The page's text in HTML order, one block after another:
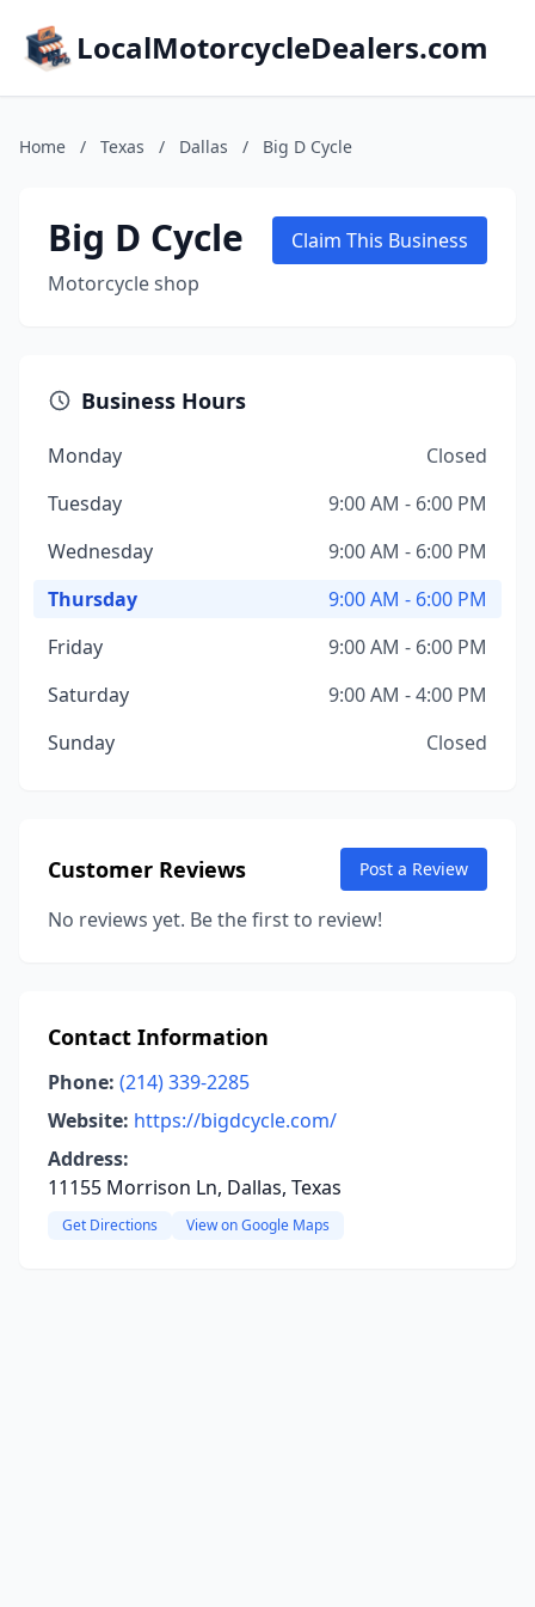
LocalMotorcycleDealers.com
Home / Texas / Dallas / Big D Cycle
Big D Cycle
Motorcycle shop
Claim This Business
Business Hours
Monday
Closed
Tuesday
9:00 AM - 6:00 PM
Wednesday
9:00 AM - 6:00 PM
Thursday
9:00 AM - 6:00 PM
Friday
9:00 AM - 6:00 PM
Saturday
9:00 AM - 4:00 PM
Sunday
Closed
Customer Reviews Post a Review
No reviews yet. Be the first to review!
Contact Information
Phone: (214) 339-2285
Website: https://bigdcycle.com/
Address:
11155 Morrison Ln, Dallas, Texas
Get Directions View on Google Maps